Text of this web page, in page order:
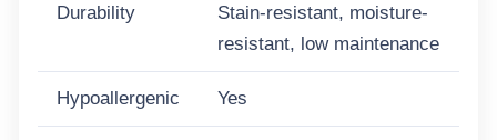
Durability
Stain-resistant, moisture-
resistant, low maintenance
Hypoallergenic Yes